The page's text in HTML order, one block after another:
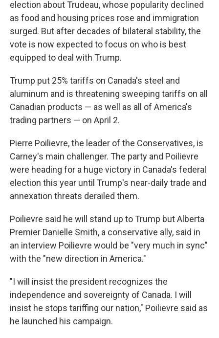
election about Trudeau, whose popularity declined
as food and housing prices rose and immigration
surged. But after decades of bilateral stability, the
vote is now expected to focus on who is best
equipped to deal with Trump.
Trump put 25% tariffs on Canada's steel and
aluminum and is threatening sweeping tariffs on all
Canadian products — as well as all of America's
trading partners — on April 2.
Pierre Poilievre, the leader of the Conservatives, is
Carney's main challenger. The party and Poilievre
were heading for a huge victory in Canada's federal
election this year until Trump's near-daily trade and
annexation threats derailed them.
Poilievre said he will stand up to Trump but Alberta
Premier Danielle Smith, a conservative ally, said in
an interview Poilievre would be "very much in sync"
with the "new direction in America."
"I will insist the president recognizes the
independence and sovereignty of Canada. I will
insist he stops tariffing our nation," Poilievre said as
he launched his campaign.